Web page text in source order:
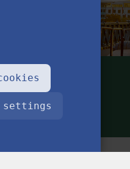
settings